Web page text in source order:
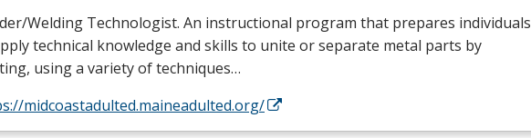
Welding Technologist. An instructional program that prepares individuals
technical knowledge and skills to unite or separate metal parts by
using a variety of techniques…
midcoastadulted.maineadulted.org/